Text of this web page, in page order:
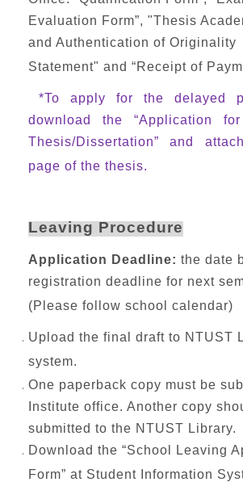
Evaluation Form”, "Thesis
and Authentication of Originality
Statement" and “Receipt of
*To apply for the delayed
download the “Application
Thesis/Dissertation” and
page of the thesis.
Leaving Procedure
Application Deadline: the date
registration deadline for next
(Please follow school calendar)
Upload the final draft to NTUST
system.
One paperback copy must be
Institute office. Another copy
submitted to the NTUST Library.
Download the “School Leaving
Form” at Student Information